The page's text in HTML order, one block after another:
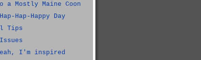
a Mostly Maine Coon
Hap-Happy Day
Tips
I'm inspired